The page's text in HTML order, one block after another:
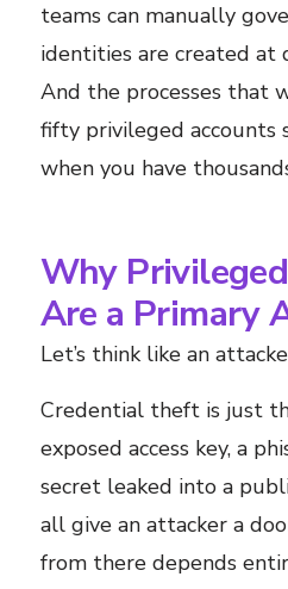
teams can manually
identities are created at
And the processes that
fifty privileged accounts
when you have
Why
Are a Primary
Let’s think like an
Credential theft is just
exposed access key, a
secret leaked into a
all give an attacker a
from there depends